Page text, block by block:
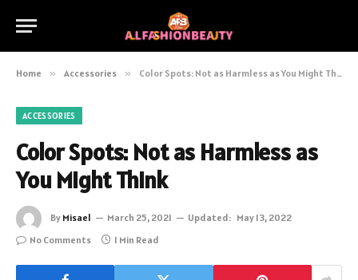
Home » Accessories » Color Spots: Not as Harmless as You Might Think
ACCESSORIES
Color Spots: Not as Harmless as
You Might Think
By Misael March 25, 2021 Updated: May 13, 2022
No Comments
1 Min Read